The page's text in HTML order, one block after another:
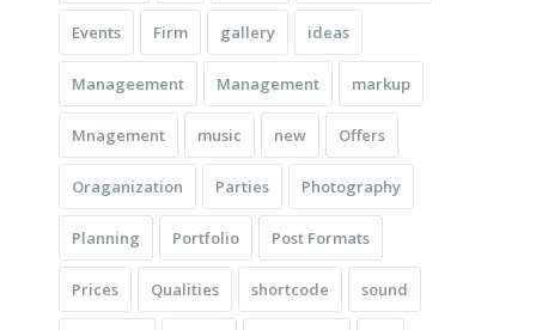
Events Firm gallery ideas
Manageement Management markup
Mnagement music new Offers
Oraganization Parties Photography
Planning Portfolio Post Formats
Prices Qualities shortcode sound